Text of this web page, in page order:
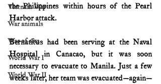
Vietnam War
War animals
War of 1812
World War I
World War II
the Philippines within hours of the Pearl
Harbor attack.
Bernatitus had been serving at the Naval
Hospital in Canacao, but it was soon
necessary to evacuate to Manila. Just a few
weeks later, her team was evacuated—again—